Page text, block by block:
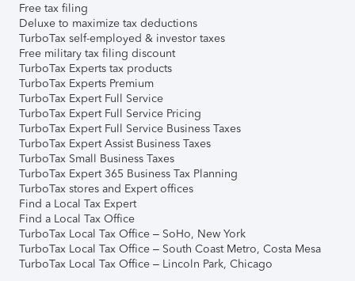
Free tax filing
Deluxe to maximize tax deductions
TurboTax self-employed & investor taxes
Free military tax filing discount
TurboTax Experts tax products
TurboTax Experts Premium
TurboTax Expert Full Service
TurboTax Expert Full Service Pricing
TurboTax Expert Full Service Business Taxes
TurboTax Expert Assist Business Taxes
TurboTax Small Business Taxes
TurboTax Expert 365 Business Tax Planning
TurboTax stores and Expert offices
Find a Local Tax Expert
Find a Local Tax Office
TurboTax Local Tax Office – SoHo, New York
TurboTax Local Tax Office – South Coast Metro, Costa Mesa
TurboTax Local Tax Office – Lincoln Park, Chicago